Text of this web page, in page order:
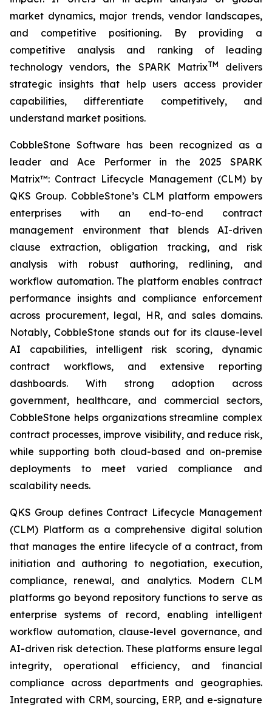
market dynamics, major trends, vendor landscapes,
and competitive positioning. By providing a
competitive analysis and ranking of leading
technology vendors, the SPARK MatrixTM
delivers
strategic insights that help users access provider
capabilities, differentiate competitively, and
understand market positions.
CobbleStone Software has been recognized as a
leader and Ace Performer in the 2025 SPARK
Matrix™: Contract Lifecycle Management (CLM) by
QKS Group. CobbleStone’s CLM platform empowers
enterprises with an end-to-end contract
management environment that blends AI-driven
clause extraction, obligation tracking, and risk
analysis with robust authoring, redlining, and
workflow automation. The platform enables contract
performance insights and compliance enforcement
across procurement, legal, HR, and sales domains.
Notably, CobbleStone stands out for its clause-level
AI capabilities, intelligent risk scoring, dynamic
contract workflows, and extensive reporting
dashboards. With strong adoption across
government, healthcare, and commercial sectors,
CobbleStone helps organizations streamline complex
contract processes, improve visibility, and reduce risk,
while supporting both cloud-based and on-premise
deployments to meet varied compliance and
scalability needs.
QKS Group defines Contract Lifecycle Management
(CLM) Platform as a comprehensive digital solution
that manages the entire lifecycle of a contract, from
initiation and authoring to negotiation, execution,
compliance, renewal, and analytics. Modern CLM
platforms go beyond repository functions to serve as
enterprise systems of record, enabling intelligent
workflow automation, clause-level governance, and
AI-driven risk detection. These platforms ensure legal
integrity, operational efficiency, and financial
compliance across departments and geographies.
Integrated with CRM, sourcing, ERP, and e-signature